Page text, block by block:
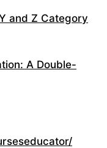
and Z Category
A Double-